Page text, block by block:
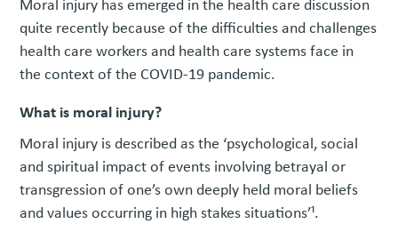
Moral injury has emerged in the health care discussion
quite recently because of the difficulties and challenges
health care workers and health care systems face in
the context of the COVID-19 pandemic.
What is moral injury?
Moral injury is described as the ‘psychological, social
and spiritual impact of events involving betrayal or
transgression of one’s own deeply held moral beliefs
and values occurring in high stakes situations’¹.